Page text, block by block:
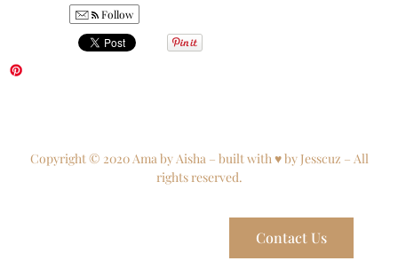
Follow
Copyright © 2020 Ama by Aisha – built with ♥ by Jesscuz – All
rights reserved.
Contact Us